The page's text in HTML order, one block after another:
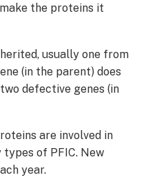
the proteins it
usually one from
(in the parent) does
defective genes (in
are involved in
of PFIC. New
year.